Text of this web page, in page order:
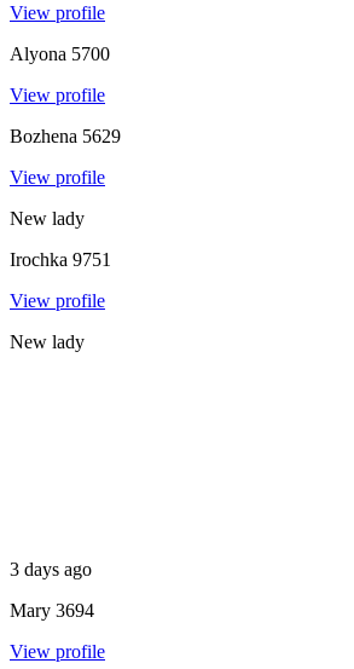
View profile
Alyona 5700
View profile
Bozhena 5629
View profile
New lady
Irochka 9751
View profile
New lady
3 days ago
Mary 3694
View profile